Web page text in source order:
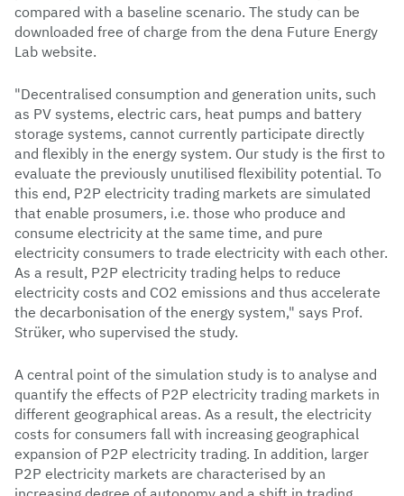
compared with a baseline scenario. The study can be
downloaded free of charge from the dena Future Energy
Lab website.
"Decentralised consumption and generation units, such
as PV systems, electric cars, heat pumps and battery
storage systems, cannot currently participate directly
and flexibly in the energy system. Our study is the first to
evaluate the previously unutilised flexibility potential. To
this end, P2P electricity trading markets are simulated
that enable prosumers, i.e. those who produce and
consume electricity at the same time, and pure
electricity consumers to trade electricity with each other.
As a result, P2P electricity trading helps to reduce
electricity costs and CO2 emissions and thus accelerate
the decarbonisation of the energy system," says Prof.
Strüker, who supervised the study.
A central point of the simulation study is to analyse and
quantify the effects of P2P electricity trading markets in
different geographical areas. As a result, the electricity
costs for consumers fall with increasing geographical
expansion of P2P electricity trading. In addition, larger
P2P electricity markets are characterised by an